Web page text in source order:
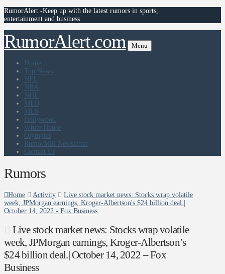
RumorAlert -Keep up with the latest rumors in sports,
entertainment and business
RumorAlert.com Menu
Home
Top News
NFL
NBA
NHL
MLB
MLS
Hollywood
White House
Olympics
RumorMill Newsletter
Contact Us
Rumors
Home Activity
Live stock market news: Stocks wrap volatile
week, JPMorgan earnings, Kroger-Albertson's $24 billion deal.|
October 14, 2022 - Fox Business
Live stock market news: Stocks wrap volatile
week, JPMorgan earnings, Kroger-Albertson’s
$24 billion deal.| October 14, 2022 – Fox
Business